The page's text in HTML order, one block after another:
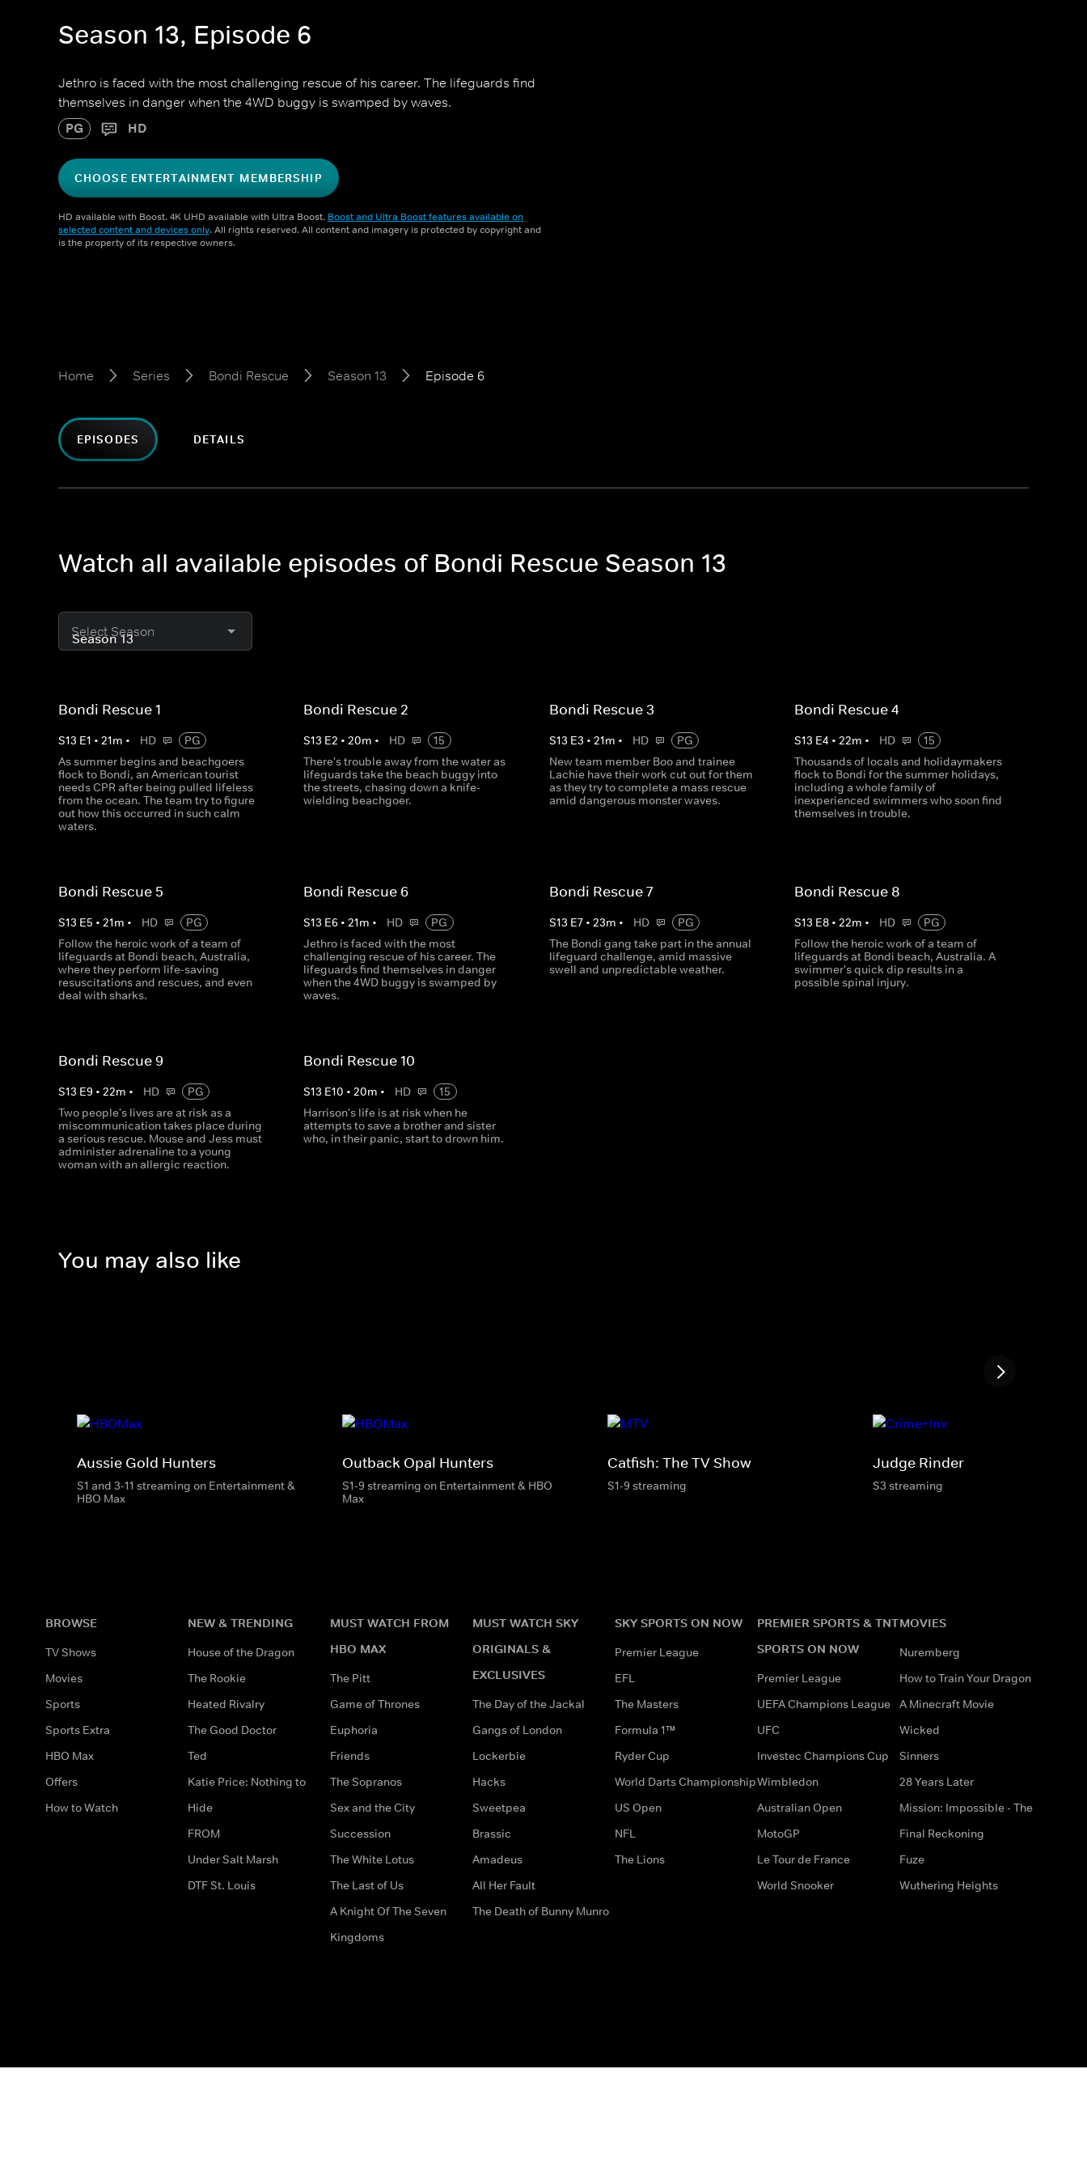
Season 13, Episode 6
Jethro is faced with the most challenging rescue of his career. The lifeguards find
themselves in danger when the 4WD buggy is swamped by waves.
PG HD
CHOOSE ENTERTAINMENT MEMBERSHIP
HD available with Boost. 4K UHD available with Ultra Boost. Boost and Ultra Boost features available on
selected content and devices only. All rights reserved. All content and imagery is protected by copyright and
is the property of its respective owners.
Home Series Bondi Rescue Season 13 Episode 6
EPISODES DETAILS
Watch all available episodes of Bondi Rescue Season 13
Select Season
Bondi Rescue 1
S13 E1 • 21m • HD
PG
As summer begins and beachgoers
flock to Bondi, an American tourist
needs CPR after being pulled lifeless
from the ocean. The team try to figure
out how this occurred in such calm
waters.
Bondi Rescue 2
S13 E2 •20m • HD
15
There's trouble away from the water as
lifeguards take the beach buggy into
the streets, chasing down a knife-
wielding beachgoer.
Bondi Rescue 3
S13 E3 • 21m • HD
PG
New team member Boo and trainee
Lachie have their work cut out for them
as they try to complete a mass rescue
amid dangerous monster waves.
Bondi Rescue 4
S13 E4 • 22m • HD
15
Thousands of locals and holidaymakers
flock to Bondi for the summer holidays,
including a whole family of
inexperienced swimmers who soon find
themselves in trouble.
Bondi Rescue 5
S13 E5 • 21m • HD
PG
Follow the heroic work of a team of
lifeguards at Bondi beach, Australia,
where they perform life-saving
resuscitations and rescues, and even
deal with sharks.
Bondi Rescue 6
S13 E6 •21m • HD
PG
Jethro is faced with the most
challenging rescue of his career. The
lifeguards find themselves in danger
when the 4WD buggy is swamped by
waves.
Bondi Rescue 7
S13 E7• 23m • HD
PG
The Bondi gang take part in the annual
lifeguard challenge, amid massive
swell and unpredictable weather.
Bondi Rescue 8
S13 E8• 22m • HD
PG
Follow the heroic work of a team of
lifeguards at Bondi beach, Australia. A
swimmer's quick dip results in a
possible spinal injury.
Bondi Rescue 9
S13 E9 • 22m • HD
PG
Two people's lives are at risk as a
miscommunication takes place during
a serious rescue. Mouse and Jess must
administer adrenaline to a young
woman with an allergic reaction.
Bondi Rescue 10
S13 E10 •20m • HD
15
Harrison's life is at risk when he
attempts to save a brother and sister
who, in their panic, start to drown him.
You may also like
Aussie Gold Hunters
S1 and 3-11 streaming on Entertainment &
HBO Max
Outback Opal Hunters
S1-9 streaming on Entertainment & HBO
Max
Catfish: The TV Show
S1-9 streaming
Judge Rinder
S3 streaming
BROWSE
TV Shows
Movies
Sports
Sports Extra
HBO Max
Offers
How to Watch
NEW & TRENDING
House of the Dragon
The Rookie
Heated Rivalry
The Good Doctor
Ted
Katie Price: Nothing to
Hide
FROM
Under Salt Marsh
DTF St. Louis
MUST WATCH FROM
HBO MAX
The Pitt
Game of Thrones
Euphoria
Friends
The Sopranos
Sex and the City
Succession
The White Lotus
The Last of Us
A Knight Of The Seven
Kingdoms
MUST WATCH SKY
ORIGINALS &
EXCLUSIVES
The Day of the Jackal
Gangs of London
Lockerbie
Hacks
Sweetpea
Brassic
Amadeus
All Her Fault
The Death of Bunny Munro
SKY SPORTS ON NOW
Premier League
EFL
The Masters
Formula 1™
Ryder Cup
World Darts Championship
US Open
NFL
The Lions
PREMIER SPORTS & TNT
SPORTS ON NOW
Premier League
UEFA Champions League
UFC
Investec Champions Cup
Wimbledon
Australian Open
MotoGP
Le Tour de France
World Snooker
MOVIES
Nuremberg
How to Train Your Dragon
A Minecraft Movie
Wicked
Sinners
28 Years Later
Mission: Impossible - The
Final Reckoning
Fuze
Wuthering Heights